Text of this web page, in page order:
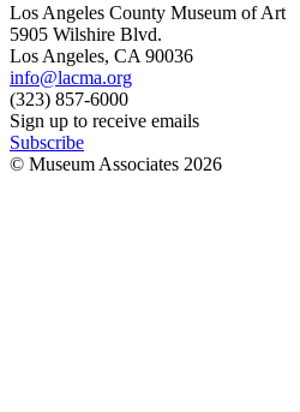
Los Angeles County Museum of Art
5905 Wilshire Blvd.
Los Angeles, CA 90036
info@lacma.org
(323) 857-6000
Sign up to receive emails
Subscribe
© Museum Associates 2026